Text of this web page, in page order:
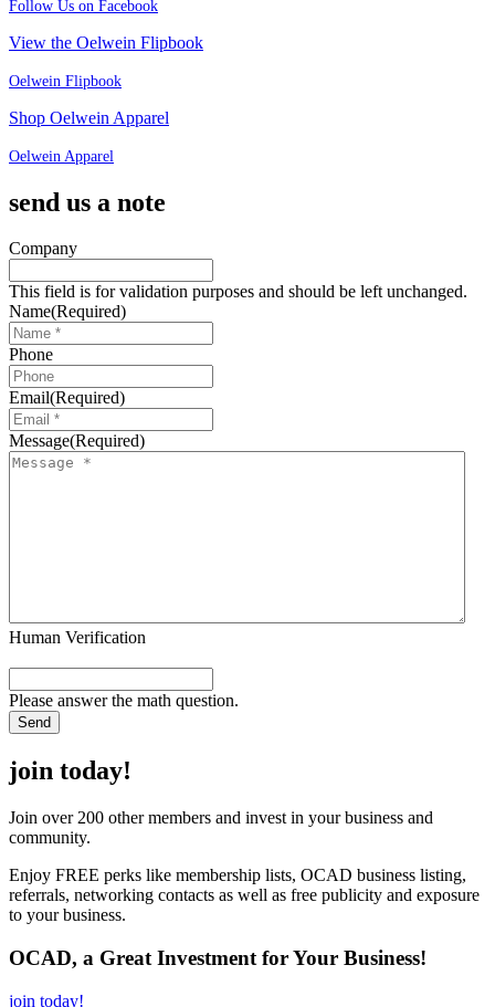
Follow Us on Facebook
View the Oelwein Flipbook
Oelwein Flipbook
Shop Oelwein Apparel
Oelwein Apparel
send us a note
Company
This field is for validation purposes and should be left unchanged.
Name(Required)
Phone
Email(Required)
Message(Required)
Human Verification
Please answer the math question.
join today!
Join over 200 other members and invest in your business and
community.
Enjoy FREE perks like membership lists, OCAD business listing,
referrals, networking contacts as well as free publicity and exposure
to your business.
OCAD, a Great Investment for Your Business!
join today!